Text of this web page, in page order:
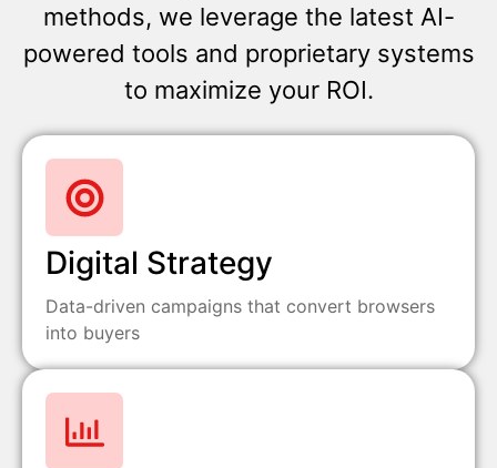
methods, we leverage the latest AI-
powered tools and proprietary systems
to maximize your ROI.
Digital Strategy
Data-driven campaigns that convert browsers
into buyers